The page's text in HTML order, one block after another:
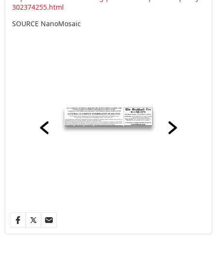
302374255.html
SOURCE NanoMosaic